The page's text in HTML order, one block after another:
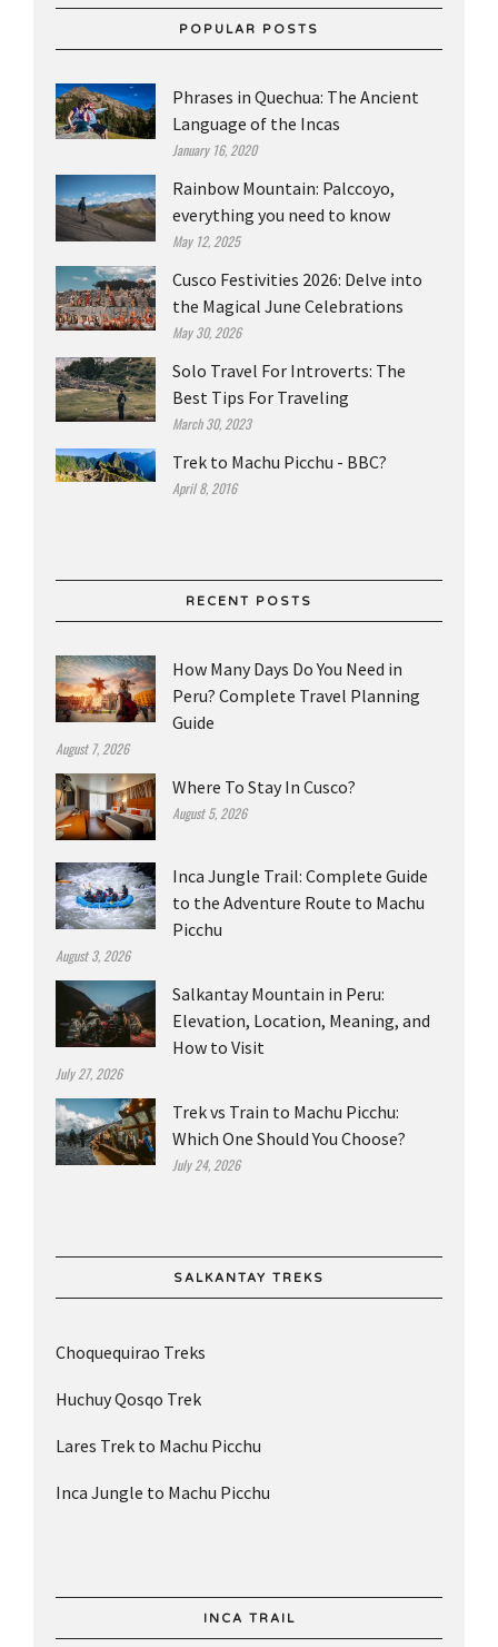
POPULAR POSTS
Phrases in Quechua: The Ancient
Language of the Incas
January 16, 2020
Rainbow Mountain: Palccoyo,
everything you need to know
May 12, 2025
Cusco Festivities 2026: Delve into
the Magical June Celebrations
May 30, 2026
Solo Travel For Introverts: The
Best Tips For Traveling
March 30, 2023
Trek to Machu Picchu - BBC?
April 8, 2016
RECENT POSTS
How Many Days Do You Need in
Peru? Complete Travel Planning
Guide
August 7, 2026
Where To Stay In Cusco?
August 5, 2026
Inca Jungle Trail: Complete Guide
to the Adventure Route to Machu
Picchu
August 3, 2026
Salkantay Mountain in Peru:
Elevation, Location, Meaning, and
How to Visit
July 27, 2026
Trek vs Train to Machu Picchu:
Which One Should You Choose?
July 24, 2026
SALKANTAY TREKS
Choquequirao Treks
Huchuy Qosqo Trek
Lares Trek to Machu Picchu
Inca Jungle to Machu Picchu
INCA TRAIL